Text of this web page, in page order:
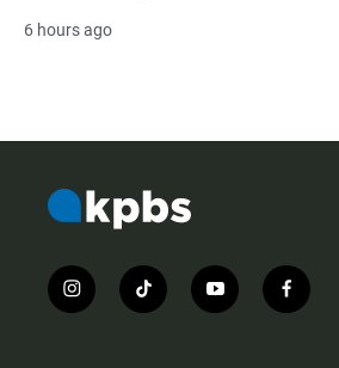
6 hours ago
i
n
t
i
y
o
f
a